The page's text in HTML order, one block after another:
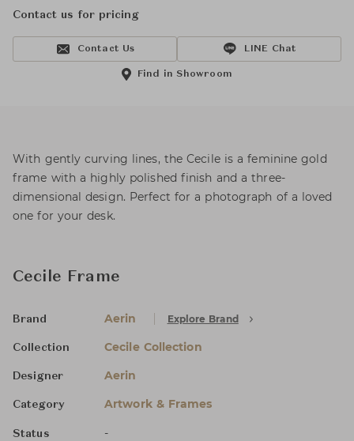
Contact us for pricing
Contact Us LINE Chat
Find in Showroom
With gently curving lines, the Cecile is a feminine gold
frame with a highly polished finish and a three-
dimensional design. Perfect for a photograph of a loved
one for your desk.
Cecile Frame
Brand Aerin Explore Brand
Collection Cecile Collection
Designer Aerin
Category Artwork & Frames
Status -